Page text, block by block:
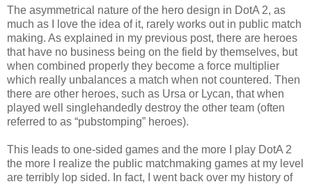
The asymmetrical nature of the hero design in DotA 2, as
much as I love the idea of it, rarely works out in public match
making. As explained in my previous post, there are heroes
that have no business being on the field by themselves, but
when combined properly they become a force multiplier
which really unbalances a match when not countered. Then
there are other heroes, such as Ursa or Lycan, that when
played well singlehandedly destroy the other team (often
referred to as “pubstomping” heroes).
This leads to one-sided games and the more I play DotA 2
the more I realize the public matchmaking games at my level
are terribly lop sided. In fact, I went back over my history of